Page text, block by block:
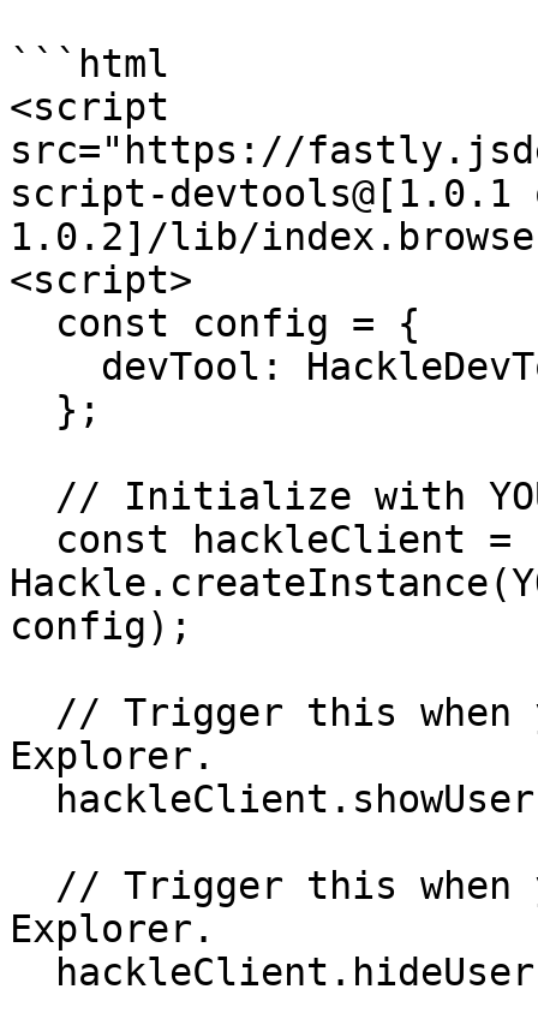
```html
<script
src="https://
script-devtools@[1.0.1
1.0.2]/lib/
<script>
config);
Explorer.
Explorer.